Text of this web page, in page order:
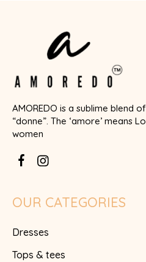
AMOREDO is a sublime blend
“donne”. The ‘amore’ means
women
OUR CATEGORIES
Dresses
Tops & tees